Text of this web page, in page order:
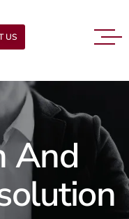
US
And